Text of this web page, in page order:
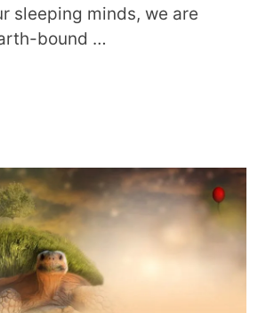
sleeping minds, we are
bound …